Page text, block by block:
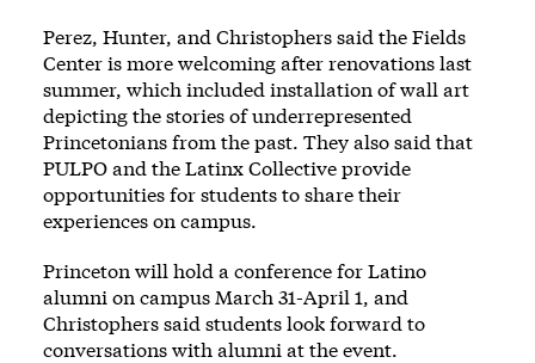
Perez, Hunter, and Christophers said the Fields
Center is more welcoming after renovations last
summer, which included installation of wall art
depicting the stories of underrepresented
Princetonians from the past. They also said that
PULPO and the Latinx Collective provide
opportunities for students to share their
experiences on campus.
Princeton will hold a conference for Latino
alumni on campus March 31-April 1, and
Christophers said students look forward to
conversations with alumni at the event.